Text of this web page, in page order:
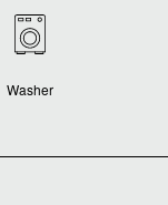
Washer